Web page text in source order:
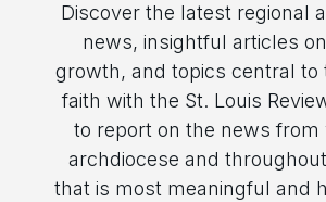
Discover the latest regional
news, insightful articles
growth, and topics central to
faith with the St. Louis
to report on the news from
archdiocese and
that is most meaningful and